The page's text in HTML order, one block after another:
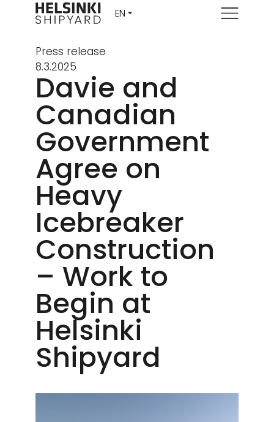
Menu
Press release
8.3.2025
Davie and
Canadian
Government
Agree on
Heavy
Icebreaker
Construction
– Work to
Begin at
Helsinki
Shipyard